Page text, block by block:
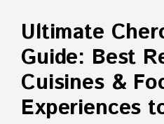
Ultimate
Guide: Best
Cuisines &
Experiences